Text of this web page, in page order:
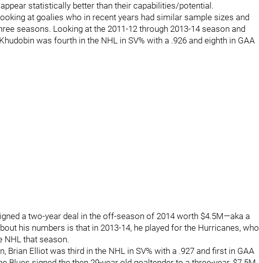
statistically better than their capabilities/potential.
at goalies who in recent years had similar sample sizes and
seasons. Looking at the 2011-12 through 2013-14 season and
was fourth in the NHL in SV% with a .926 and eighth in GAA
a two-year deal in the off-season of 2014 worth $4.5M—aka a
his numbers is that in 2013-14, he played for the Hurricanes, who
NHL that season.
Brian Elliot was third in the NHL in SV% with a .927 and first in GAA